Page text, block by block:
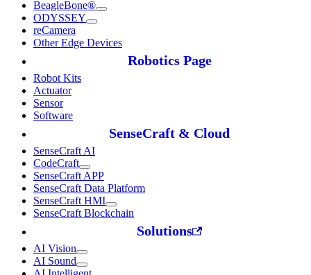
BeagleBone®
ODYSSEY
reCamera
Other Edge Devices
Robotics Page
Robot Kits
Actuator
Sensor
Software
SenseCraft & Cloud
SenseCraft AI
CodeCraft
SenseCraft APP
SenseCraft Data Platform
SenseCraft HMI
SenseCraft Blockchain
Solutions
AI Vision
AI Sound